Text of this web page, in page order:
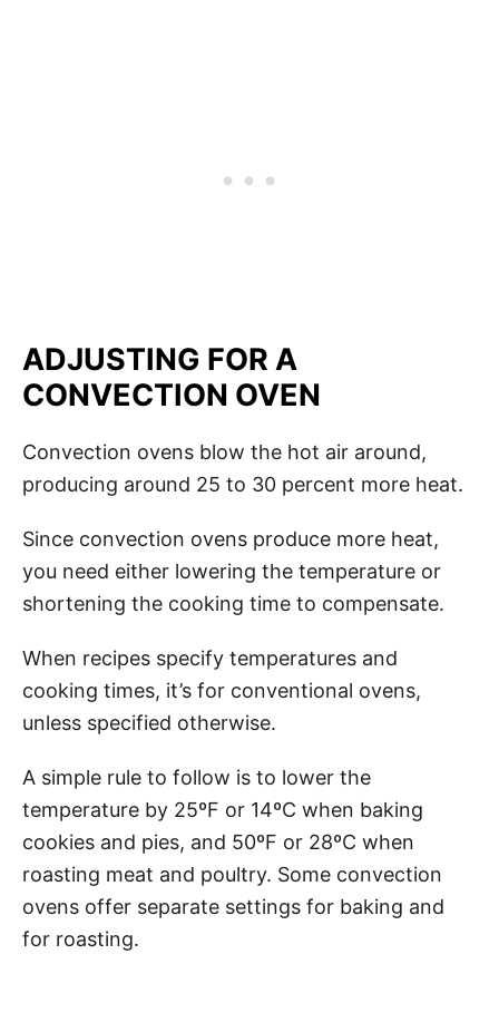
ADJUSTING FOR A
CONVECTION OVEN
Convection ovens blow the hot air around,
producing around 25 to 30 percent more heat.
Since convection ovens produce more heat,
you need either lowering the temperature or
shortening the cooking time to compensate.
When recipes specify temperatures and
cooking times, it’s for conventional ovens,
unless specified otherwise.
A simple rule to follow is to lower the
temperature by 25ºF or 14ºC when baking
cookies and pies, and 50ºF or 28ºC when
roasting meat and poultry. Some convection
ovens offer separate settings for baking and
for roasting.